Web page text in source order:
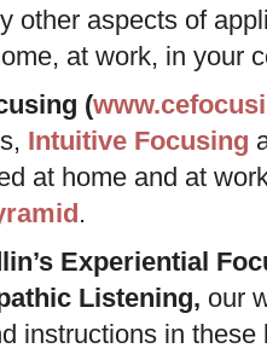
other aspects of
at work, in your
(
Intuitive Focusing
at home and at
.
Experiential
Listening, our
instructions in